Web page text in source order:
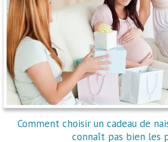
Comment choisir un cadeau de
connaît pas bien les